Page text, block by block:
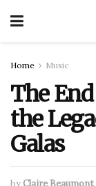
Home Music
The
the
Galas
by Claire Beaumont